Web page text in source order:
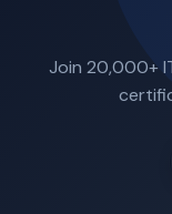
Join 20,000+